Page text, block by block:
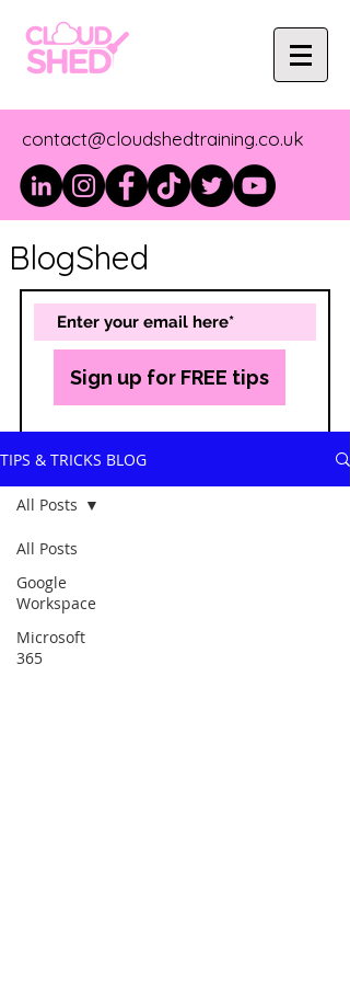
contact@cloudshedtraining.co.uk
BlogShed
Sign up for FREE tips
TIPS & TRICKS BLOG
All Posts
Google
Workspace
Microsoft
365
All Posts